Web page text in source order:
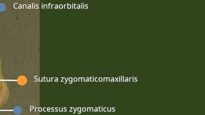
Canalis infraorbitalis
Processus zygomaticus
Sutura zygomaticomaxillaris